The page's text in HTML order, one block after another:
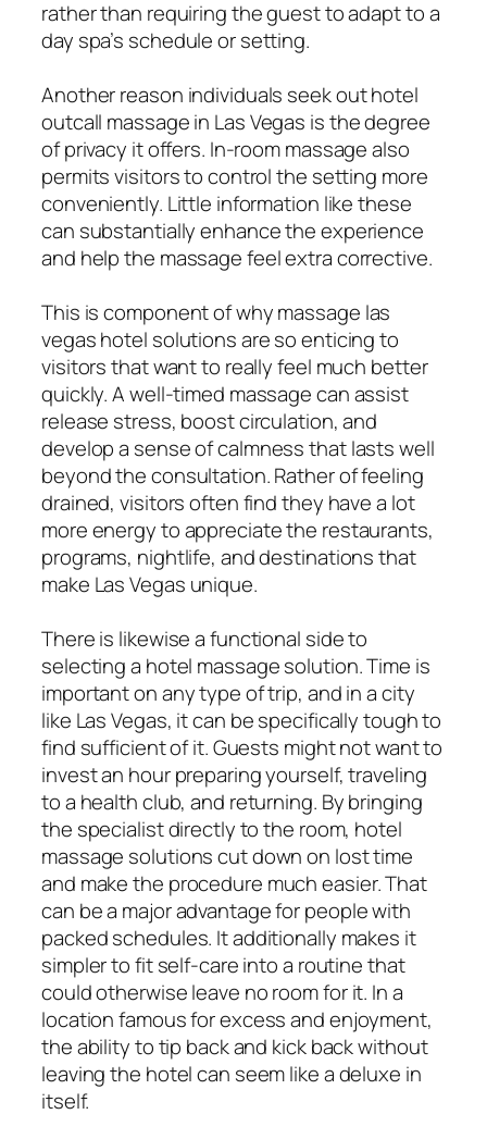
rather than requiring the guest to adapt to a
day spa’s schedule or setting.
Another reason individuals seek out hotel
outcall massage in Las Vegas is the degree
of privacy it offers. In-room massage also
permits visitors to control the setting more
conveniently. Little information like these
can substantially enhance the experience
and help the massage feel extra corrective.
This is component of why massage las
vegas hotel solutions are so enticing to
visitors that want to really feel much better
quickly. A well-timed massage can assist
release stress, boost circulation, and
develop a sense of calmness that lasts well
beyond the consultation. Rather of feeling
drained, visitors often find they have a lot
more energy to appreciate the restaurants,
programs, nightlife, and destinations that
make Las Vegas unique.
There is likewise a functional side to
selecting a hotel massage solution. Time is
important on any type of trip, and in a city
like Las Vegas, it can be specifically tough to
find sufficient of it. Guests might not want to
invest an hour preparing yourself, traveling
to a health club, and returning. By bringing
the specialist directly to the room, hotel
massage solutions cut down on lost time
and make the procedure much easier. That
can be a major advantage for people with
packed schedules. It additionally makes it
simpler to fit self-care into a routine that
could otherwise leave no room for it. In a
location famous for excess and enjoyment,
the ability to tip back and kick back without
leaving the hotel can seem like a deluxe in
itself.